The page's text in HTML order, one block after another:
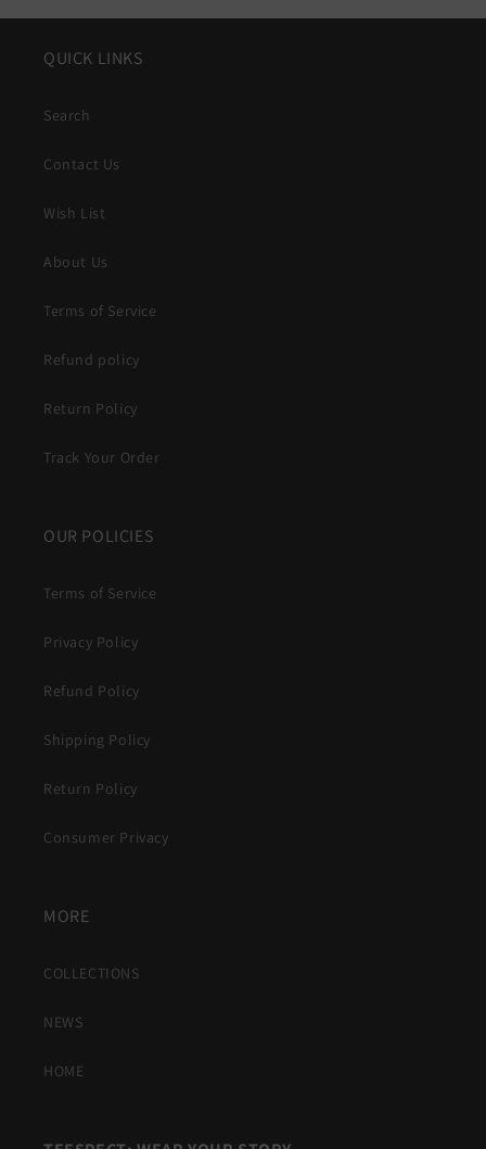
QUICK LINKS
Search
Contact Us
Wish List
About Us
Terms of Service
Refund policy
Return Policy
Track Your Order
OUR POLICIES
Terms of Service
Privacy Policy
Refund Policy
Shipping Policy
Return Policy
Consumer Privacy
MORE
COLLECTIONS
NEWS
HOME